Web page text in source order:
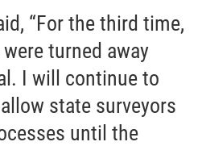
“For the third time,
turned away
I will continue to
state surveyors
until the